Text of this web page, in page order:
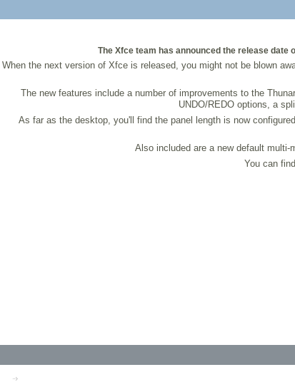
The Xfce team has announced the release
When the next version of Xfce is released, you might not be blown
The new features include a number of improvements to the
UNDO/REDO options, a
As far as the desktop, you'll find the panel length is now
Also included are a new default multi-
You can